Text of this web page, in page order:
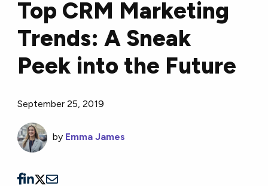
Top CRM Marketing
Trends: A Sneak
Peek into the Future
September 25, 2019
by Emma James